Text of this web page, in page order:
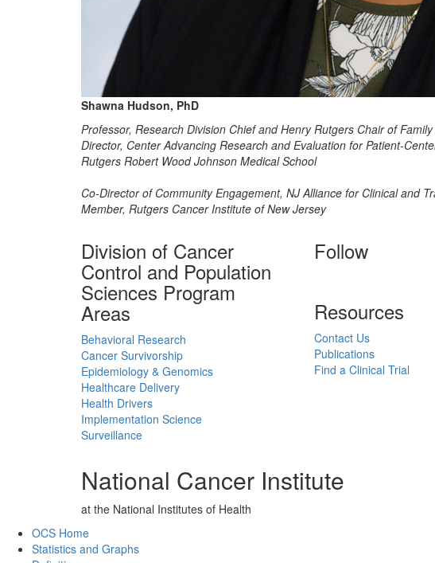
Shawna Hudson, PhD
Professor, Research Division Chief and Henry Rutgers Chair of
Director, Center Advancing Research and Evaluation for Patient-
Rutgers Robert Wood Johnson Medical School
Co-Director of Community Engagement, NJ Alliance for Clinical and
Member, Rutgers Cancer Institute of New Jersey
Division of Cancer
Control and Population
Sciences Program
Areas
Behavioral Research
Cancer Survivorship
Epidemiology & Genomics
Healthcare Delivery
Health Drivers
Implementation Science
Surveillance
Follow
Resources
Contact Us
Publications
Find a Clinical Trial
National Cancer Institute
at the National Institutes of Health
Back to TopOCS Home
Statistics and Graphs